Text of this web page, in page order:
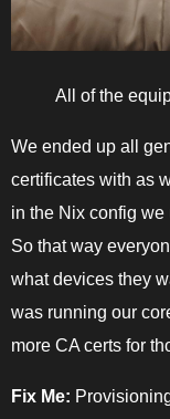
All of the
We ended up all
certificates with as
in the Nix config
So that way
what devices they
was running our
more CA certs for
Fix Me: